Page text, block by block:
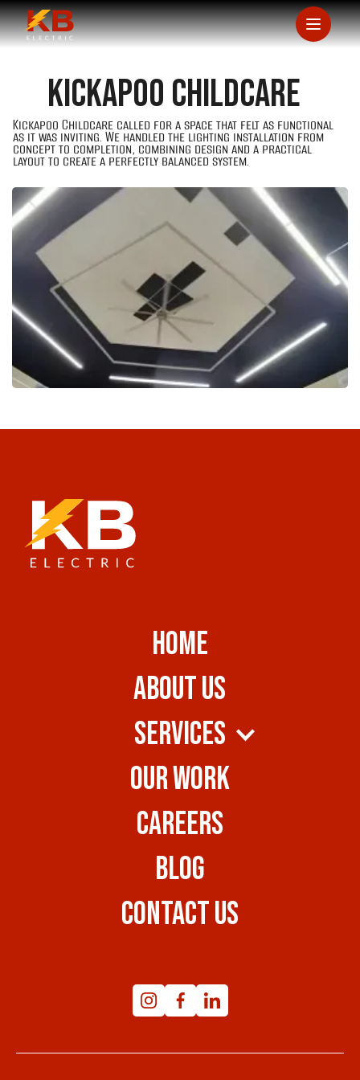
Kickapoo Childcare
Kickapoo Childcare called for a space that felt as functional
as it was inviting. We handled the lighting installation from
concept to completion, combining design and a practical
layout to create a perfectly balanced system.
HOME
ABOUT US
SERVICES
OUR WORK
CAREERS
BLOG
CONTACT US